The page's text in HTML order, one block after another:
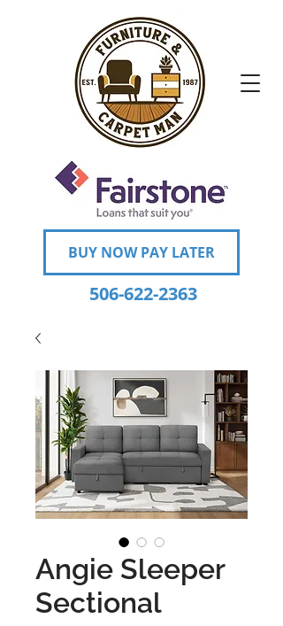
BUY NOW PAY LATER
506-622-2363
Angie Sleeper
Sectional